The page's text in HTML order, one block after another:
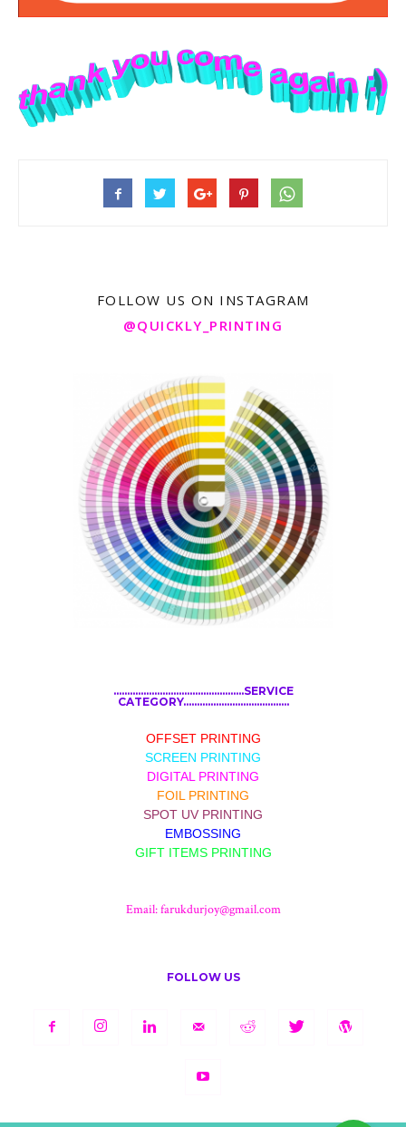
FOLLOW US ON INSTAGRAM
@QUICKLY_PRINTING
................................................SERVICE
CATEGORY.......................................
OFFSET PRINTING
SCREEN PRINTING
DIGITAL PRINTING
FOIL PRINTING
SPOT UV PRINTING
EMBOSSING
GIFT ITEMS PRINTING
Email:farukdurjoy@gmail.com
FOLLOW US